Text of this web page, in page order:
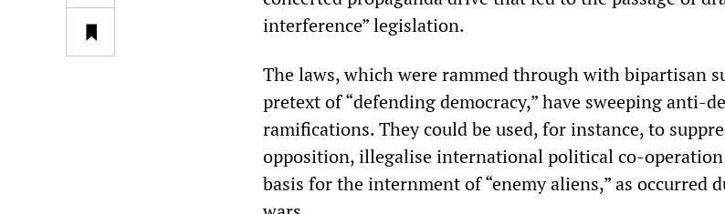
interference” legislation.
The laws, which were rammed through with bipartisan
pretext of “defending democracy,” have sweeping anti-
ramifications. They could be used, for instance, to
opposition, illegalise international political co-operation
basis for the internment of “enemy aliens,” as occurred